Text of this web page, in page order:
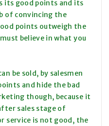
its good points and its
of convincing the
points outweigh the
believe in what you
be sold, by salesmen
and hide the bad
though, because it
sales stage of
service is not good, the